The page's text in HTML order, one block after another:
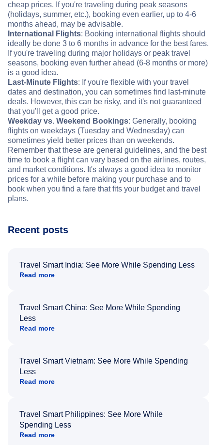
cheap prices. If you're traveling during peak seasons
(holidays, summer, etc.), booking even earlier, up to 4-6
months ahead, may be advisable.
International Flights: Booking international flights should
ideally be done 3 to 6 months in advance for the best fares.
If you're traveling during major holidays or peak travel
seasons, booking even further ahead (6-8 months or more)
is a good idea.
Last-Minute Flights: If you're flexible with your travel
dates and destination, you can sometimes find last-minute
deals. However, this can be risky, and it's not guaranteed
that you'll get a good price.
Weekday vs. Weekend Bookings: Generally, booking
flights on weekdays (Tuesday and Wednesday) can
sometimes yield better prices than on weekends.
Remember that these are general guidelines, and the best
time to book a flight can vary based on the airlines, routes,
and market conditions. It's always a good idea to monitor
prices for a while before making your purchase and to
book when you find a fare that fits your budget and travel
plans.
Recent posts
Travel Smart India: See More While Spending Less
Read more
Travel Smart China: See More While Spending
Less
Read more
Travel Smart Vietnam: See More While Spending
Less
Read more
Travel Smart Philippines: See More While
Spending Less
Read more